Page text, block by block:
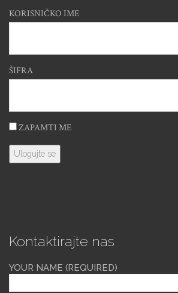
KORISNIČKO IME
ŠIFRA
ZAPAMTI ME
Kontaktirajte nas
YOUR NAME (REQUIRED)